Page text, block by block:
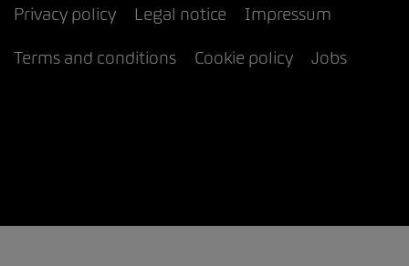
Privacy policy Legal notice Impressum
Terms and conditions Cookie policy Jobs